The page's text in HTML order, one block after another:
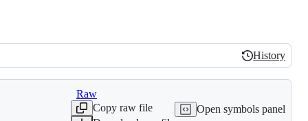
History
History
Raw
Copy raw file
Open symbols panel